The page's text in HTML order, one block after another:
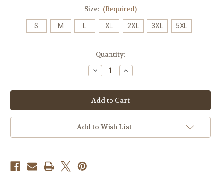
Size: (Required)
S M XL 2XL 3XL 5XL
Quantity:
Decrease
Quantity
4101
Men’s
Edge
Check
Polo
Increase
Quantity
4101
Men’s
Edge
Check
Polo
Add to Wish List